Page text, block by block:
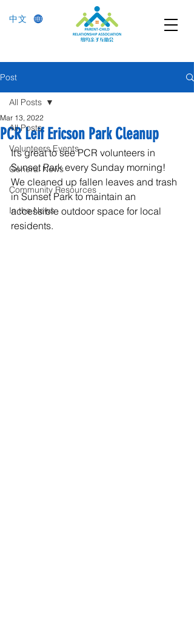
中文
Post
All Posts
Volunteers Events
General News
Community Resources
In the News
All Posts
PCR Leif Ericson Park Cleanup
Mar 13, 2022
It’s great to see PCR volunteers in
Sunset Park every Sunday morning!
We cleaned up fallen leaves and trash
in Sunset Park to maintain an
accessible outdoor space for local
residents.